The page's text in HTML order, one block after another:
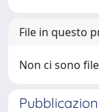
File in questo
Non ci sono